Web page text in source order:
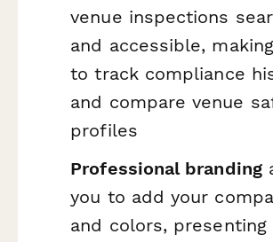
venue inspections
and accessible,
to track compliance
and compare venue
profiles
Professional branding
you to add your
and colors, presenting